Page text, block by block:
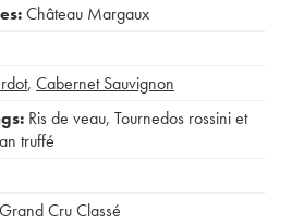
Château Margaux
, Cabernet Sauvignon
Ris de veau, Tournedos rossini et
truffé
Cru Classé